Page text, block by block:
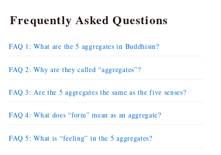
Frequently Asked Questions
FAQ 1: What are the 5 aggregates in Buddhism?
FAQ 2: Why are they called “aggregates”?
FAQ 3: Are the 5 aggregates the same as the five senses?
FAQ 4: What does “form” mean as an aggregate?
FAQ 5: What is “feeling” in the 5 aggregates?